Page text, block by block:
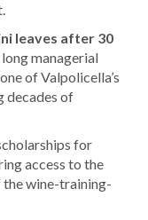
leaves after 30
managerial
of Valpolicella’s
decades of
for
access to the
the wine-training-